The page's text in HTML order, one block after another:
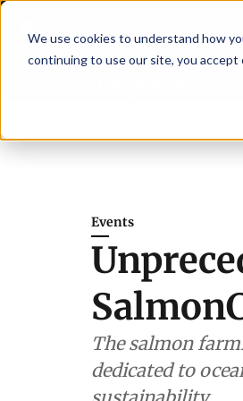
We use cookies to understand how
continuing to use our site, you accept
Events
The salmon
dedicated to